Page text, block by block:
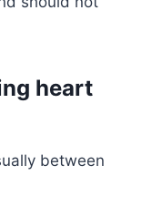
heart
between